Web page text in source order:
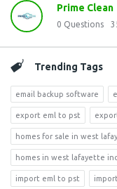
Prime Clean
0 Questions
Trending Tags
email backup software
export eml to pst
homes for sale in west
homes in west lafayette
import eml to pst